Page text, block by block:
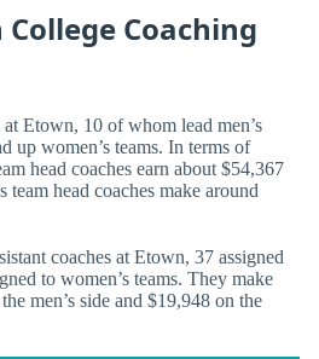
Coaching
Etown, 10 of whom lead men’s
up women’s teams. In terms of
head coaches earn about $54,367
team head coaches make around
coaches at Etown, 37 assigned
to women’s teams. They make
men’s side and $19,948 on the